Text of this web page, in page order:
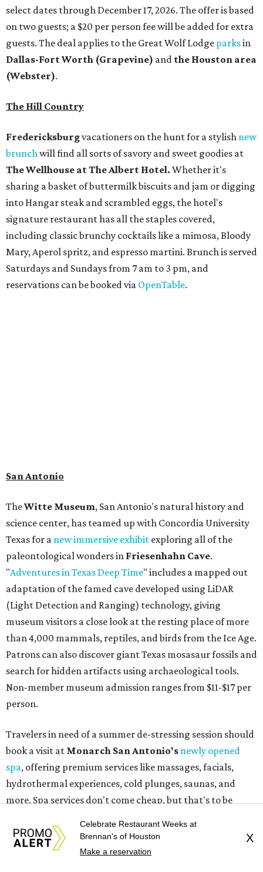
select dates through December 17, 2026. The offer is based
on two guests; a $20 per person fee will be added for extra
guests. The deal applies to the Great Wolf Lodge parksin
Dallas-Fort Worth (Grapevine) and the Houston area
(Webster).
The Hill Country
Fredericksburgvacationers on the hunt for a stylish new
brunch will find all sorts of savory and sweet goodies at
The Wellhouse atThe Albert Hotel. Whether it's
sharing a basket of buttermilk biscuits and jam or digging
into Hangar steak and scrambled eggs, the hotel's
signature restaurant has all the staples covered,
including classic brunchy cocktails like a mimosa, Bloody
Mary, Aperol spritz, and espresso martini. Brunch is served
Saturdays and Sundays from 7 am to 3 pm, and
reservations can be booked via OpenTable.
than 4,000 mammals, reptiles, and birds from the Ice Age.
search for hidden artifacts using archaeological tools.
Non-member museum admission ranges from $11-$17 per
person.
Travelers in need of a summer de-stressing session should
book a visit atMonarch San Antonio'snewly opened
spa, offering premium services like massages, facials,
hydrothermal experiences, cold plunges, saunas, and
more. Spa services don't come cheap, but that's to be
expected from a luxe hotel that serves up $225
porterhouse steaks and caviar. The spa does provide
budget-friendly experiences like the "Rituals Beneath Her
Wings" series — free for spa guests and $20 for drop-ins
vinyasa flow, and a Sunday sound bath at sunrise. Spa
services can be reservedonline.
Austin
end-of-season and clearance deals
boutiques, is returning to Austin's
Celebrate Restaurant Weeks at
Brennan's of Houston
Make a reservation
X